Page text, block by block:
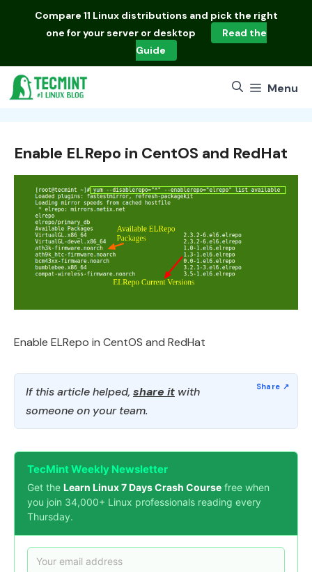
Compare 11 Linux distributions and pick the right
one for your server or desktop
Read the
Guide
Menu
Enable ELRepo in CentOS and RedHat
Enable ELRepo in CentOS and RedHat
If this article helped, share it with
someone on your team.
TecMint Weekly Newsletter
Get the Learn Linux 7 Days Crash Course free when
you join 34,000+ Linux professionals reading every
Thursday.